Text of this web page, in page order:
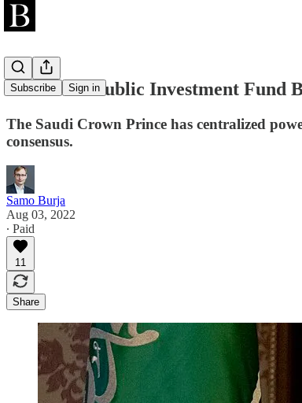
Subscribe Sign in
The Saudi Public Investment Fund
The Saudi Crown Prince has centralized
consensus.
Samo Burja
Aug 03, 2022
∙ Paid
11
Share